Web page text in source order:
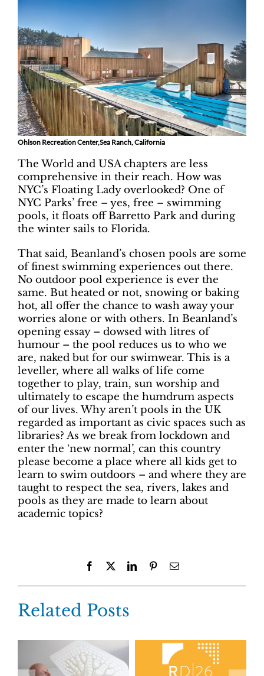
Ohlson Recreation Center,Sea Ranch, California
The World and USA chapters are less
comprehensive in their reach. How was
NYC’s Floating Lady overlooked? One of
NYC Parks’ free – yes, free – swimming
pools, it floats off Barretto Park and during
the winter sails to Florida.
That said, Beanland’s chosen pools are some
of finest swimming experiences out there.
No outdoor pool experience is ever the
same. But heated or not, snowing or baking
hot, all offer the chance to wash away your
worries alone or with others. In Beanland’s
opening essay – dowsed with litres of
humour – the pool reduces us to who we
are, naked but for our swimwear. This is a
leveller, where all walks of life come
together to play, train, sun worship and
ultimately to escape the humdrum aspects
of our lives. Why aren’t pools in the UK
regarded as important as civic spaces such as
libraries? As we break from lockdown and
enter the ‘new normal’, can this country
please become a place where all kids get to
learn to swim outdoors – and where they are
taught to respect the sea, rivers, lakes and
pools as they are made to learn about
academic topics?
Facebook LinkedInPinterestEmail
Related Posts